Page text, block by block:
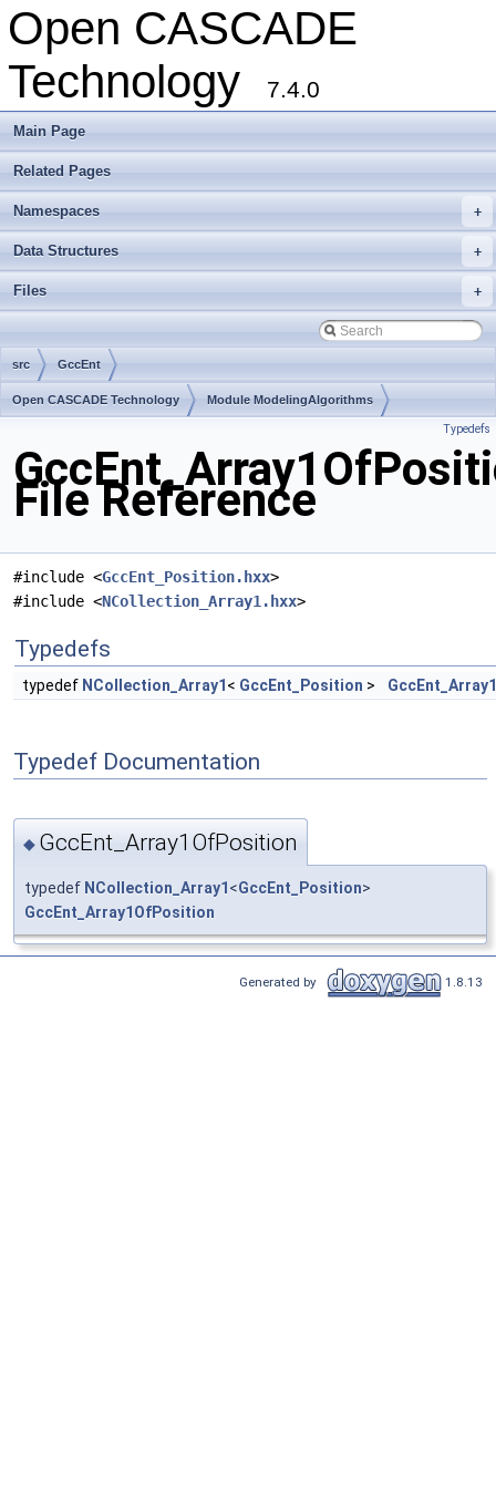
Open CASCADE
Technology
7.4.0
Main Page
Related Pages
+
Namespaces
+
Data Structures
+
Files
src GccEnt
Open CASCADE Technology Module ModelingAlgorithms
Typedefs
File Reference
#include <GccEnt_Position.hxx>
#include <NCollection_Array1.hxx>
Typedefs
typedef NCollection_Array1 < GccEnt_Position >
Typedef Documentation
◆ GccEnt_Array1OfPosition
typedef NCollection_Array1 <GccEnt_Position>
GccEnt_Array1OfPosition
Generated by 1.8.13